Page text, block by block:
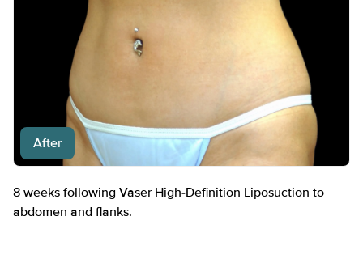
After
8 weeks following Vaser High-Definition Liposuction to
abdomen and flanks.